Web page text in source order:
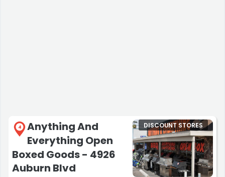
4
Anything And
Everything Open
Boxed Goods - 4926
Auburn Blvd
DISCOUNT STORES